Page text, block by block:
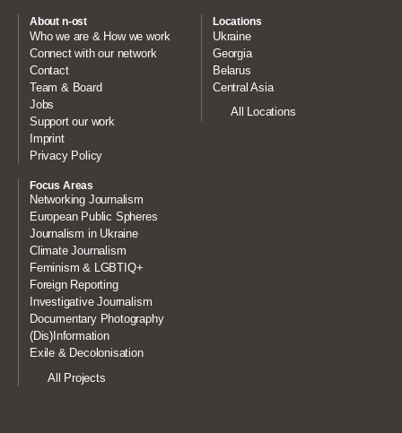
About n-ost
Who we are & How we work
Connect with our network
Contact
Team & Board
Jobs
Support our work
Imprint
Privacy Policy
Locations
Ukraine
Georgia
Belarus
Central Asia
All Locations
Focus Areas
Networking Journalism
European Public Spheres
Journalism in Ukraine
Climate Journalism
Feminism & LGBTIQ+
Foreign Reporting
Investigative Journalism
Documentary Photography
(Dis)Information
Exile & Decolonisation
All Projects